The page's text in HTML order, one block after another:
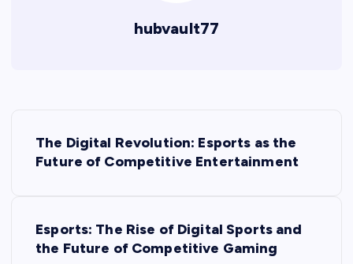
hubvault77
The Digital Revolution: Esports as the
Future of Competitive Entertainment
Esports: The Rise of Digital Sports and
the Future of Competitive Gaming